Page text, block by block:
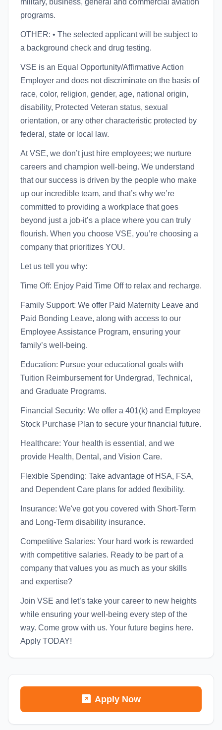
military, business, general and commercial aviation
programs.
OTHER: • The selected applicant will be subject to
a background check and drug testing.
VSE is an Equal Opportunity/Affirmative Action
Employer and does not discriminate on the basis of
race, color, religion, gender, age, national origin,
disability, Protected Veteran status, sexual
orientation, or any other characteristic protected by
federal, state or local law.
At VSE, we don’t just hire employees; we nurture
careers and champion well-being. We understand
that our success is driven by the people who make
up our incredible team, and that’s why we’re
committed to providing a workplace that goes
beyond just a job-it’s a place where you can truly
flourish. When you choose VSE, you’re choosing a
company that prioritizes YOU.
Let us tell you why:
Time Off: Enjoy Paid Time Off to relax and recharge.
Family Support: We offer Paid Maternity Leave and
Paid Bonding Leave, along with access to our
Employee Assistance Program, ensuring your
family’s well-being.
Education: Pursue your educational goals with
Tuition Reimbursement for Undergrad, Technical,
and Graduate Programs.
Financial Security: We offer a 401(k) and Employee
Stock Purchase Plan to secure your financial future.
Healthcare: Your health is essential, and we
provide Health, Dental, and Vision Care.
Flexible Spending: Take advantage of HSA, FSA,
and Dependent Care plans for added flexibility.
Insurance: We've got you covered with Short-Term
and Long-Term disability insurance.
Competitive Salaries: Your hard work is rewarded
with competitive salaries. Ready to be part of a
company that values you as much as your skills
and expertise?
Join VSE and let’s take your career to new heights
while ensuring your well-being every step of the
way. Come grow with us. Your future begins here.
Apply TODAY!
Apply Now